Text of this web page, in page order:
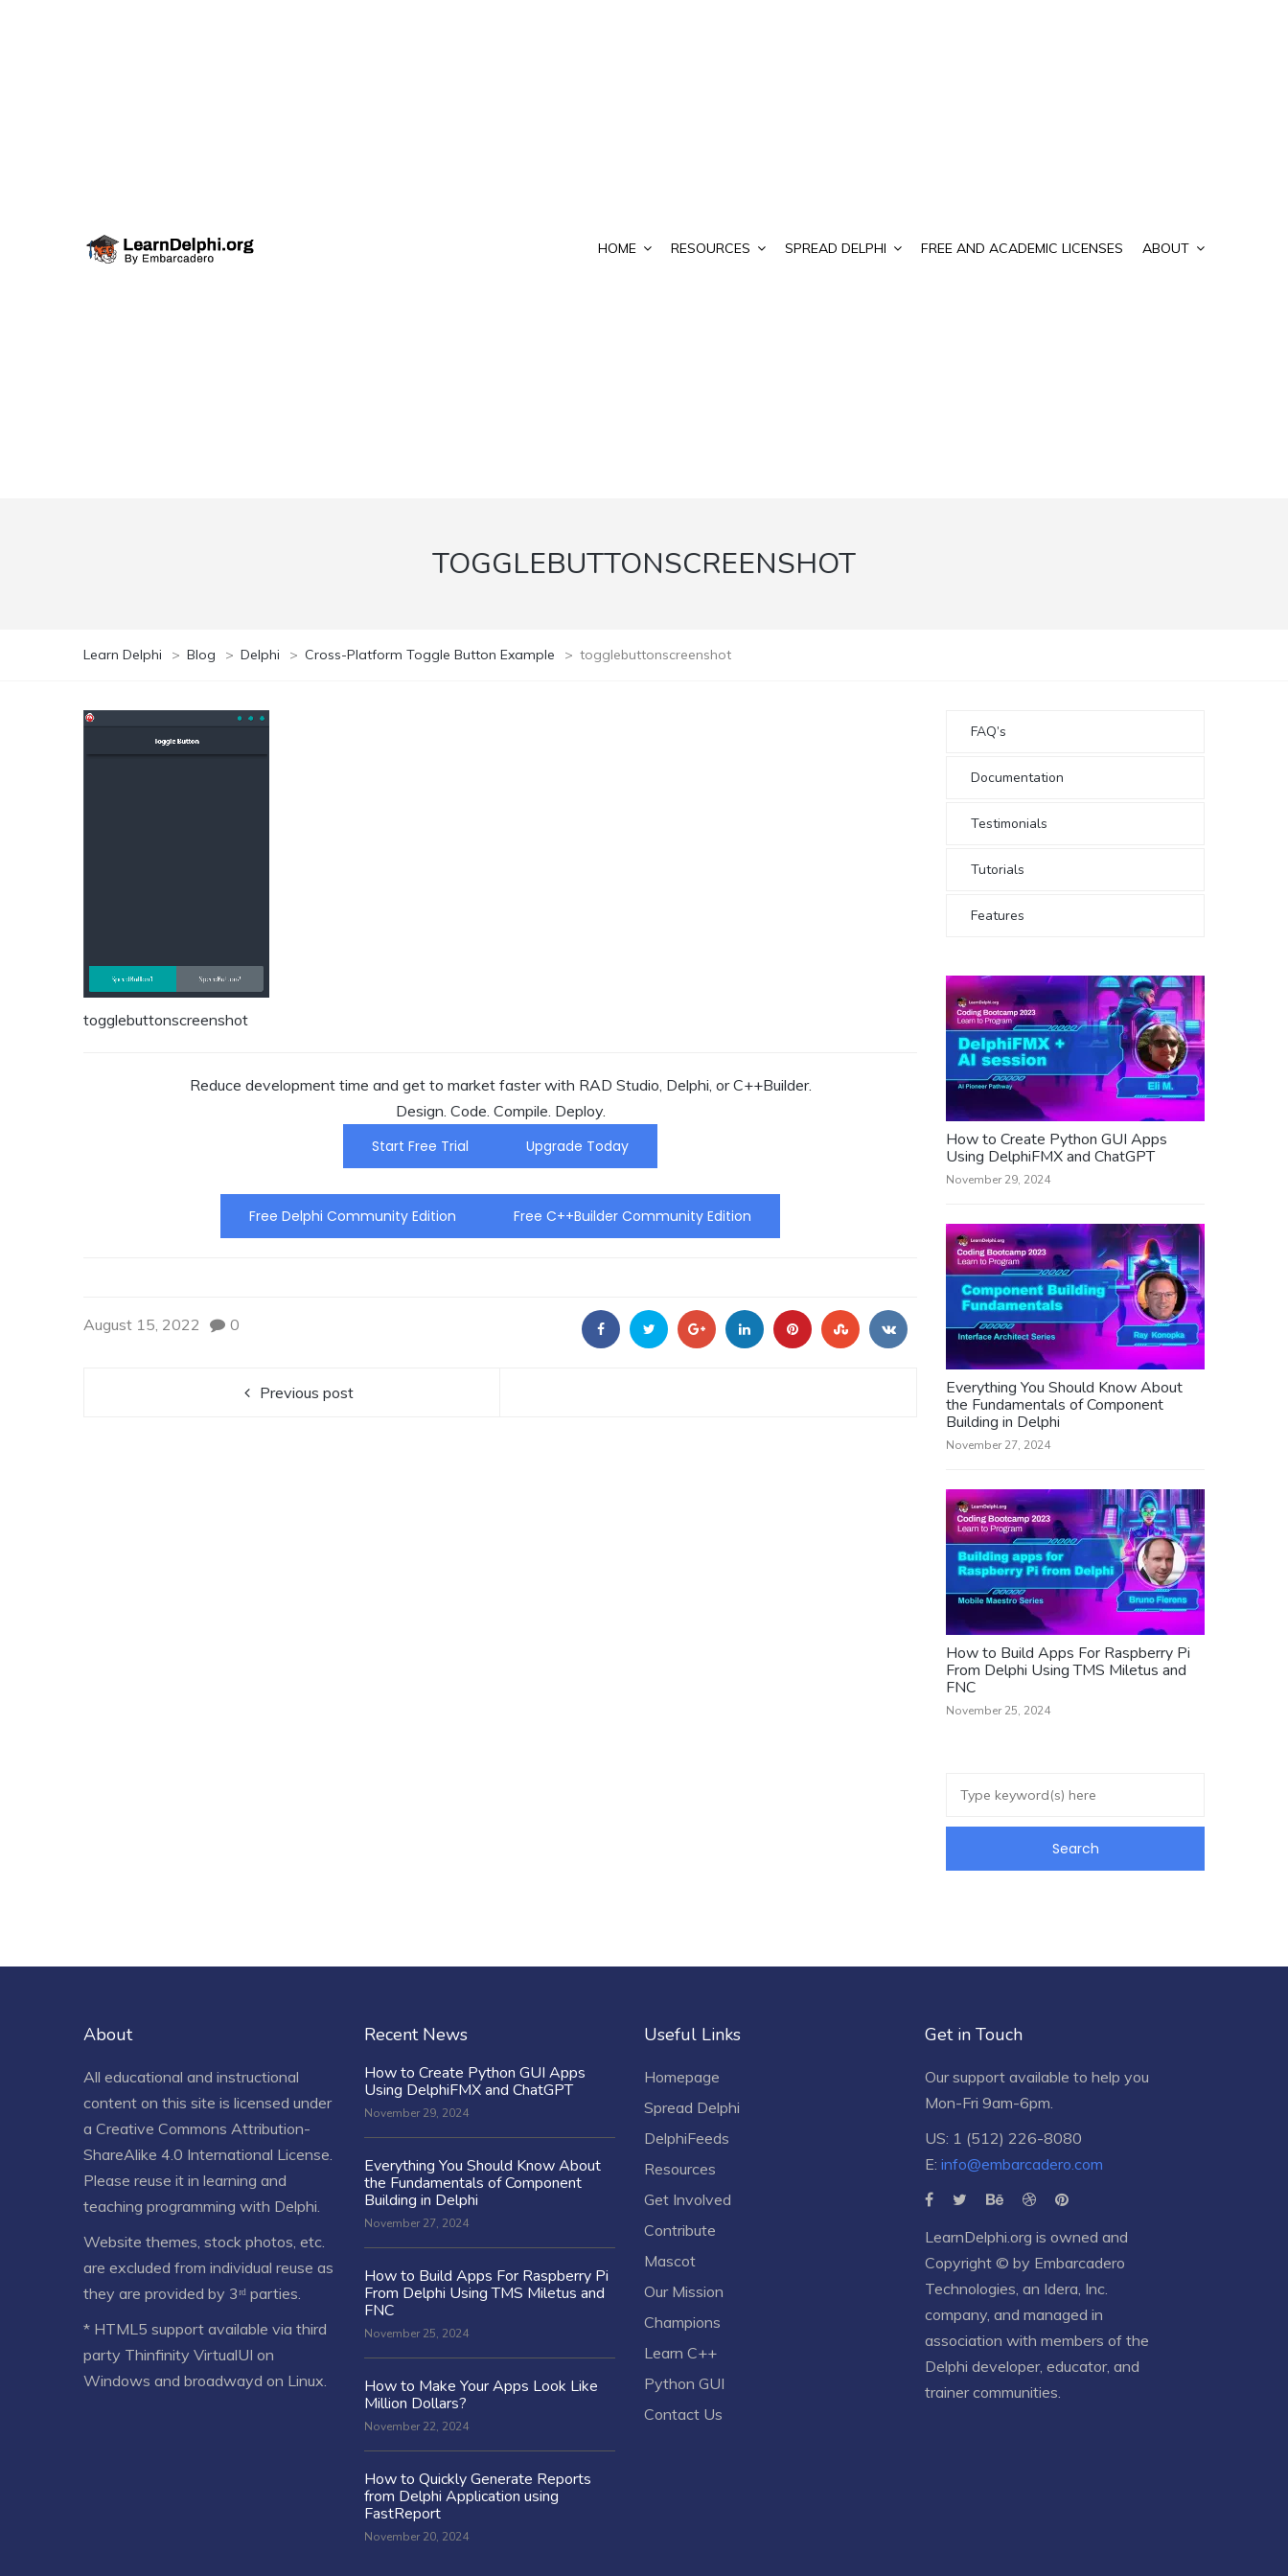
HOME RESOURCES SPREAD DELPHI FREE AND ACADEMIC LICENSES ABOUT
TOGGLEBUTTONSCREENSHOT
Learn Delphi > Blog > Delphi > Cross-Platform Toggle Button Example > togglebuttonscreenshot
togglebuttonscreenshot
Reduce development time and get to market faster with RAD Studio, Delphi, or C++Builder.
Design. Code. Compile. Deploy.
Start Free Trial
Upgrade Today
Free Delphi Community Edition Free C++Builder Community Edition
August 15, 2022 0
Previous post
FAQ’s
Documentation
Testimonials
Tutorials
Features
How to Create Python GUI Apps
Using DelphiFMX and ChatGPT
November 29, 2024
Everything You Should Know About
the Fundamentals of Component
Building in Delphi
November 27, 2024
How to Build Apps For Raspberry Pi
From Delphi Using TMS Miletus and
FNC
November 25, 2024
About
All educational and instructional
content on this site is licensed under
a Creative Commons Attribution-
ShareAlike 4.0 International License.
Please reuse it in learning and
teaching programming with Delphi.
Website themes, stock photos, etc.
are excluded from individual reuse as
they are provided by 3ʳᵈ parties.
* HTML5 support available via third
party Thinfinity VirtualUI on
Windows and broadwayd on Linux.
Recent News
How to Create Python GUI Apps
Using DelphiFMX and ChatGPT
November 29, 2024
Everything You Should Know About
the Fundamentals of Component
Building in Delphi
November 27, 2024
How to Build Apps For Raspberry Pi
From Delphi Using TMS Miletus and
FNC
November 25, 2024
How to Make Your Apps Look Like
Million Dollars?
November 22, 2024
How to Quickly Generate Reports
from Delphi Application using
FastReport
November 20, 2024
Useful Links
Homepage
Spread Delphi
DelphiFeeds
Resources
Get Involved
Contribute
Mascot
Our Mission
Champions
Learn C++
Python GUI
Contact Us
Get in Touch
Our support available to help you
Mon-Fri 9am-6pm.
US: 1 (512) 226-8080
E: info@embarcadero.com
LearnDelphi.org is owned and
Copyright © by Embarcadero
Technologies, an Idera, Inc.
company, and managed in
association with members of the
Delphi developer, educator, and
trainer communities.